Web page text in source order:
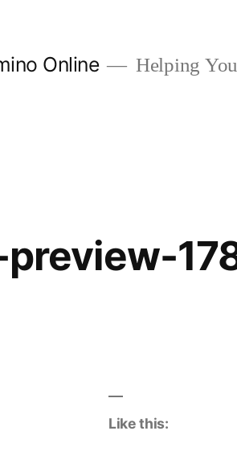
Online Helping
Like this: